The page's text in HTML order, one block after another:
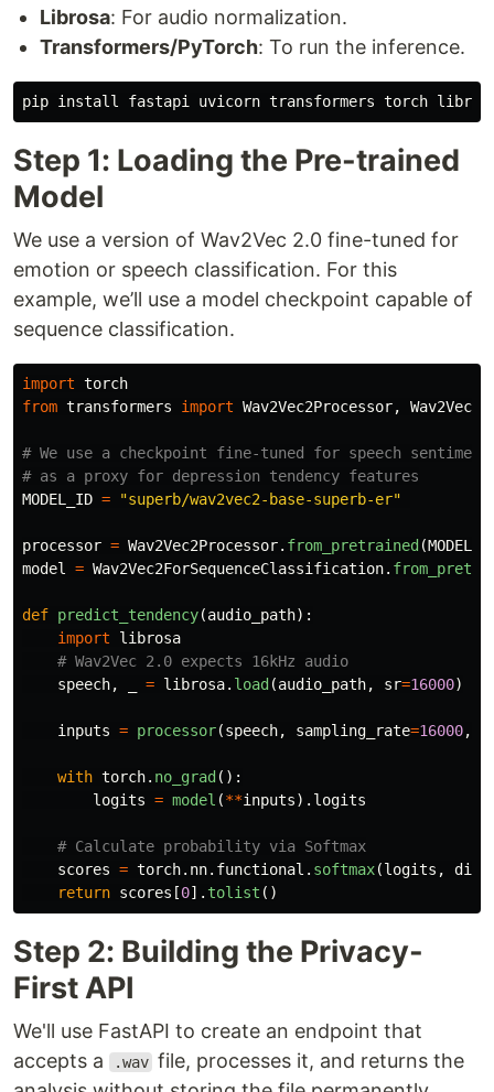
Librosa: For audio normalization.
Transformers/PyTorch: To run the inference.
pip install
Step 1: Loading the Pre-trained
Model
We use a version of Wav2Vec 2.0 fine-tuned for
emotion or speech classification. For this
example, we’ll use a model checkpoint capable of
sequence classification.
import torch
from transformers import Wav2Vec2Processor,
# We use a checkpoint fine-tuned for speech
MODEL_ID = "superb/wav2vec2-base-superb-er"
processor = Wav2Vec2Processor. from_pretrained (
model
= Wav2Vec2ForSequenceClassification.
def predict_tendency(audio_path):
import
librosa
speech, = librosa. load (audio_path, sr=16000)
inputs = processor(speech, sampling_rate=16000,
with torch. no_grad ():
logits = model (**inputs). logits
scores = torch. nn. functional . softmax(logits , dim
return scores [0]. tolist ()
Step 2: Building the Privacy-
First API
We'll use FastAPI to create an endpoint that
accepts a
.wav file, processes it, and returns the